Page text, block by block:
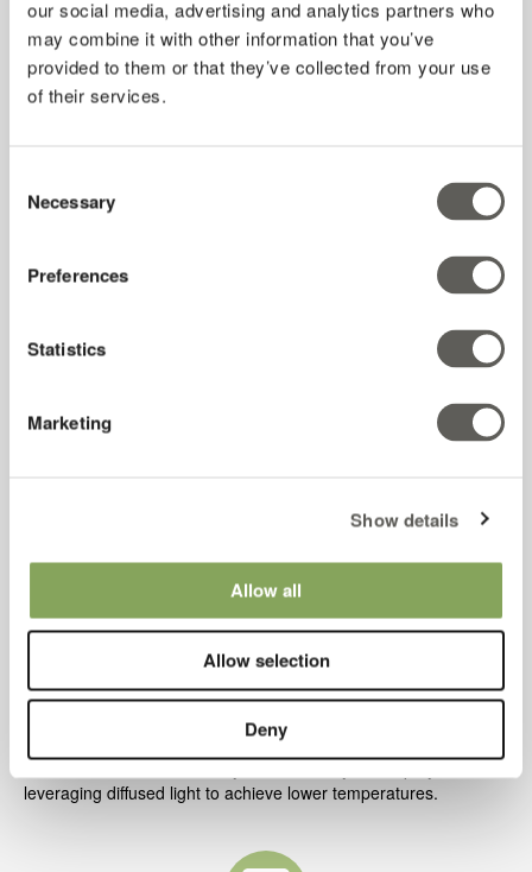
our social media, advertising and analytics partners who
may combine it with other information that you’ve
provided to them or that they’ve collected from your use
of their services.
Selection
Necessary
Preferences
Statistics
Marketing
Show details
Allow all
Allow selection
Deny
Results from our Florida case study
in a greenhouse for a summer at the University of Florida.
crops and overall greenhouse climate.
leveraging diffused light to achieve lower temperatures.